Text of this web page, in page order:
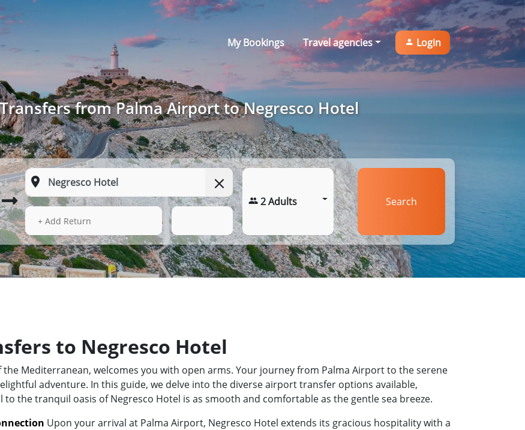
My Bookings Travel agencies Login
from Palma Airport to Negresco Hotel
15 Aug 2026
+ Add Return
2 Adults Search
to Negresco Hotel
Mediterranean, welcomes you with open arms. Your journey from Palma Airport to the serene
adventure. In this guide, we delve into the diverse airport transfer options available,
the tranquil oasis of Negresco Hotel is as smooth and comfortable as the gentle sea breeze.
Upon your arrival at Palma Airport, Negresco Hotel extends its gracious hospitality with a